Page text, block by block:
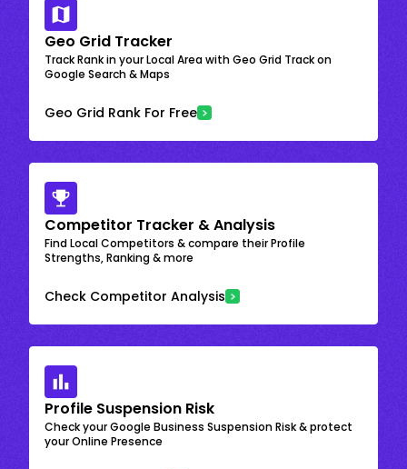
Geo Grid Tracker
Track Rank in your Local Area with Geo Grid Track on
Google Search & Maps
Geo Grid Rank For Free
Competitor Tracker & Analysis
Find Local Competitors & compare their Profile
Strengths, Ranking & more
Check Competitor Analysis
Profile Suspension Risk
Check your Google Business Suspension Risk & protect
your Online Presence